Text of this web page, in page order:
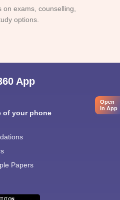
exams, counselling,
options.
App
of your phone
Papers
Open
in App